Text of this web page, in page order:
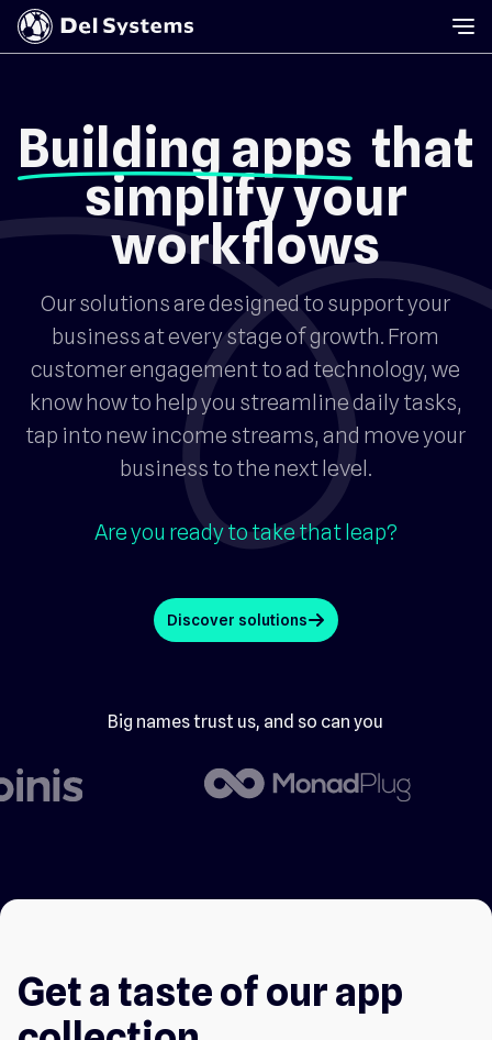
Building apps that
simplify your
workflows
Our solutions are designed to support your
business at every stage of growth. From
customer engagement to ad technology, we
know how to help you streamline daily tasks,
tap into new income streams, and move your
business to the next level.
Are you ready to take that leap?
Discover solutionsarrow_up
Big names trust us, and so can you
Get a taste of our app